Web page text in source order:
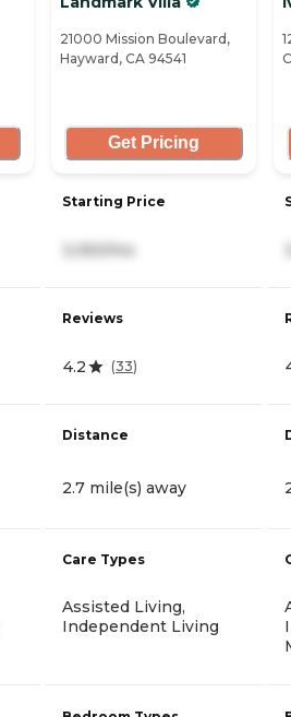
21000 Mission Boulevard,
Hayward, CA 94541
Get Pricing
Starting Price
3,050/mo
Reviews
4.2 (33)
Distance
2.7 mile(s) away
Care Types
Assisted Living,
Independent Living